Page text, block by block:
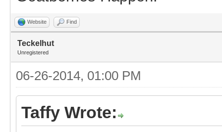
Website Find
Teckelhut
Unregistered
06-26-2014, 01:00 PM
Taffy Wrote: